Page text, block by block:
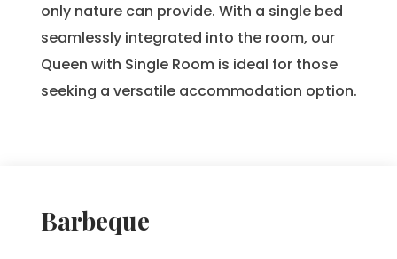
only nature can provide. With a single bed
seamlessly integrated into the room, our
Queen with Single Room is ideal for those
seeking a versatile accommodation option.
Barbeque